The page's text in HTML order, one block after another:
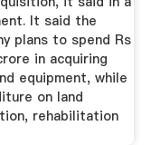
It said the
plans to spend Rs
in acquiring
equipment, while
on land
rehabilitation